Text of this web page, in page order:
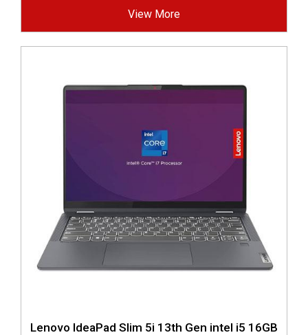
View More
Lenovo IdeaPad Slim 5i 13th Gen intel i5 16GB